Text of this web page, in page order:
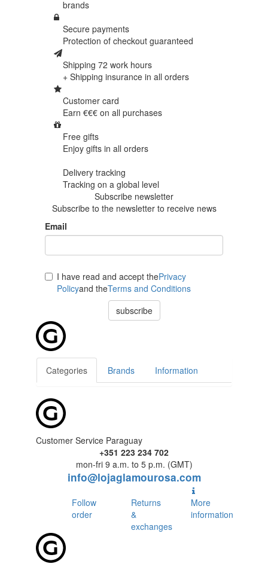
brands
Secure payments
Protection of checkout guaranteed
Shipping 72 work hours
+ Shipping insurance in all orders
Customer card
Earn €€€ on all purchases
Free gifts
Enjoy gifts in all orders
Delivery tracking
Tracking on a global level
Subscribe newsletter
Subscribe to the newsletter to receive news
Email
I have read and accept thePrivacy
Policyand theTerms and Conditions
subscribe
Categories Brands Information
Customer Service Paraguay
+351 223 234 702
mon-fri 9 a.m. to 5 p.m. (GMT)
info@lojaglamourosa.com
Follow
order
Returns
&
exchanges
More
information